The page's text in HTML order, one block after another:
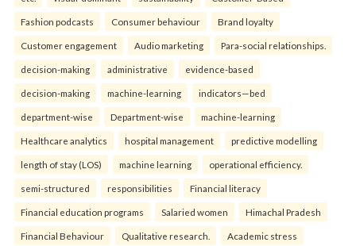
Fashion podcasts Consumer behaviour Brand loyalty
Customer engagement Audio marketing Para-social relationships.
decision-making administrative evidence-based
decision-making machine-learning indicators—bed
department-wise Department-wise machine-learning
Healthcare analytics hospital management predictive modelling
length of stay (LOS) machine learning operational efficiency.
semi-structured responsibilities Financial literacy
Financial education programs Salaried women Himachal Pradesh
Financial Behaviour Qualitative research. Academic stress